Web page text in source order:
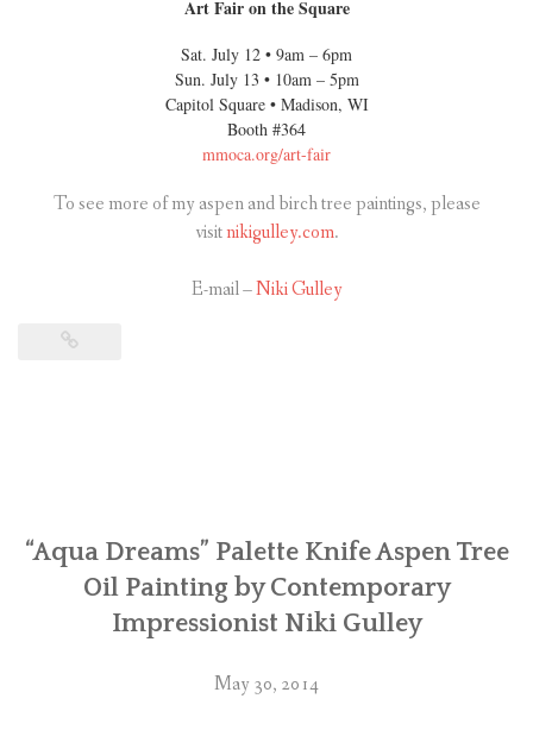
Art Fair on the Square
Sat. July 12 • 9am – 6pm
Sun. July 13 • 10am – 5pm
Capitol Square • Madison, WI
Booth #364
mmoca.org/art-fair
To see more of my aspen and birch tree paintings, please
visitnikigulley.com.
E-mail –Niki Gulley
“Aqua Dreams” Palette Knife Aspen Tree
Oil Painting by Contemporary
Impressionist Niki Gulley
May 30, 2014